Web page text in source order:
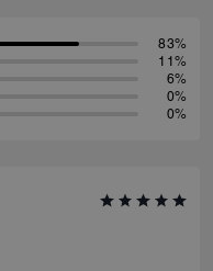
83%
11%
6%
0%
0%